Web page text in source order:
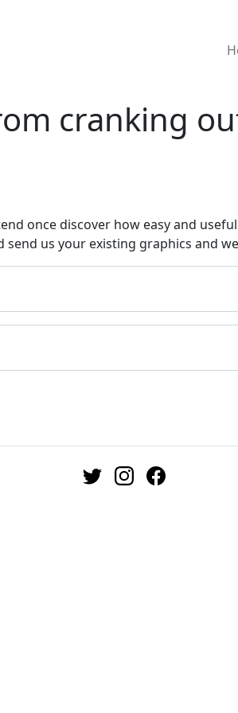
cranking
once discover how easy and
send us your existing graphics and